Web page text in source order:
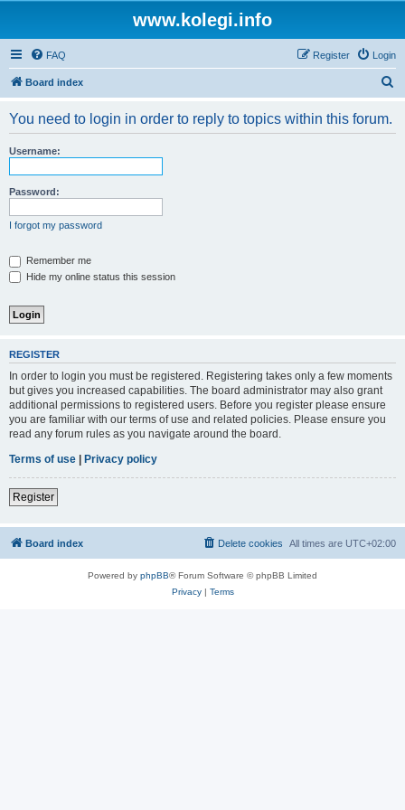
www.kolegi.info
FAQ Login
Register
Board index
You need to login in order to reply to topics within this forum.
Username:
Password:
I forgot my password
Remember me
Hide my online status this session
REGISTER
In order to login you must be registered. Registering takes only a few moments
but gives you increased capabilities. The board administrator may also grant
additional permissions to registered users. Before you register please ensure
you are familiar with our terms of use and related policies. Please ensure you
read any forum rules as you navigate around the board.
Terms of use | Privacy policy
Register
Board index All times are UTC+02:00
Delete cookies
Powered by phpBB® Forum Software © phpBB Limited
Privacy| Terms